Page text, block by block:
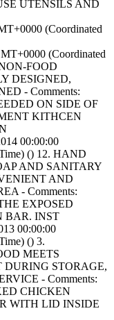
UTENSILS AND
(Coordinated
(Coordinated
FOOD
DESIGNED,
- Comments:
ON SIDE OF
KITHCEN
00:00:00
() 12. HAND
AND SANITARY
AND
- Comments:
EXPOSED
BAR. INST
00:00:00
() 3.
MEETS
DURING STORAGE,
- Comments:
CHICKEN
WITH LID INSIDE